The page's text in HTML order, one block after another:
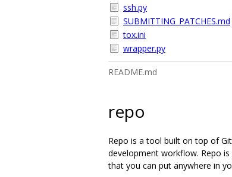
ssh.py
SUBMITTING_PATCHES.md
tox.ini
wrapper.py
README.md
repo
Repo is a tool built on top of
development workflow. Repo
that you can put anywhere in